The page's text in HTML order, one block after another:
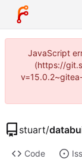
JavaScript
(https://
stuart/
Code